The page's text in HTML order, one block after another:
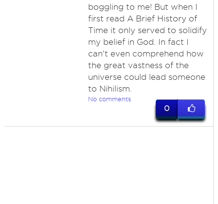
boggling to me! But when I
first read A Brief History of
Time it only served to solidify
my belief in God. In fact I
can't even comprehend how
the great vastness of the
universe could lead someone
to Nihilism.
No comments
0